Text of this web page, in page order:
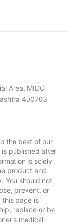
Area, MIDC
400703
the best of our
published after
is solely
product and
You should not
prevent, or
this page is
replace or be
medical